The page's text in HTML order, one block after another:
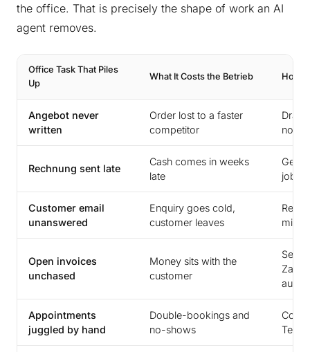
the office. That is precisely the shape of work an AI
agent removes.
Office Task That Piles
Up
What It Costs the Betrieb How
Angebot never
written
Order lost to a faster
competitor
note
Rechnung sent late
Cash comes in weeks
late
job
Customer email
unanswered
Enquiry goes cold,
customer leaves
Open invoices
unchased
Money sits with the
customer
Appointments
juggled by hand
Double-bookings and
no-shows